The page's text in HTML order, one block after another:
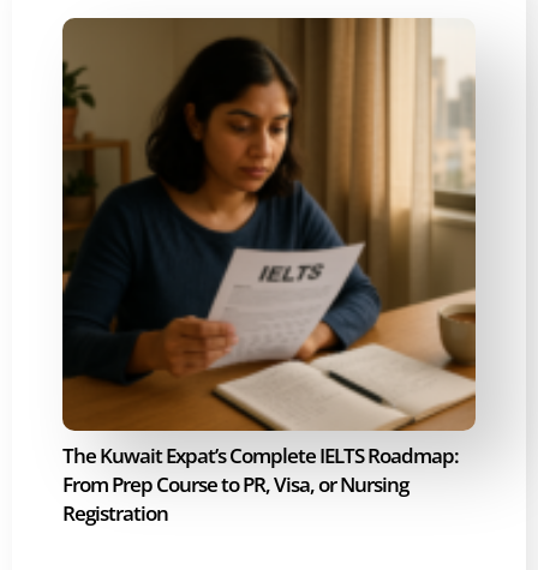
The Kuwait Expat’s Complete IELTS Roadmap:
From Prep Course to PR, Visa, or Nursing
Registration